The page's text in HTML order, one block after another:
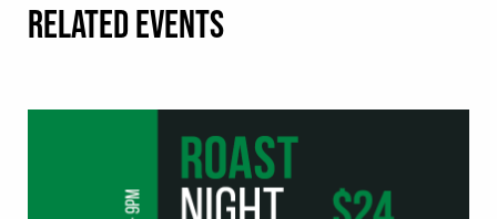
RELATED EVENTS